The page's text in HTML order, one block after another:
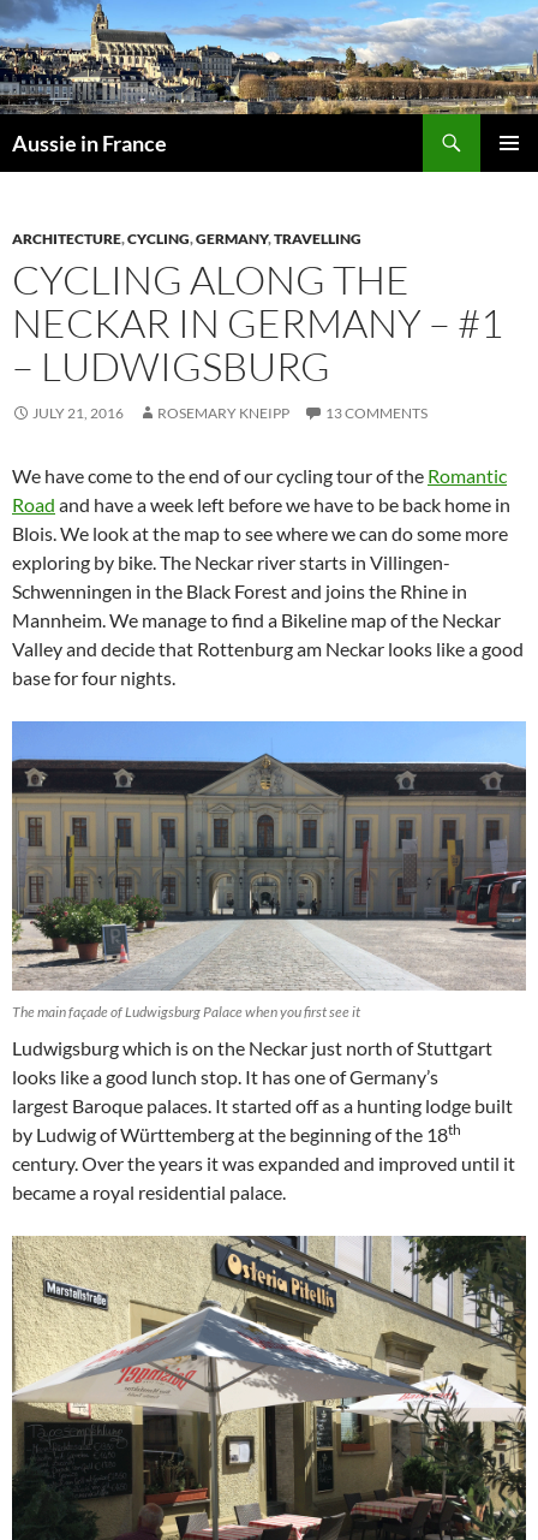
Skip
to
content
Aussie in France
ARCHITECTURE,CYCLING,GERMANY,TRAVELLING
CYCLING ALONG THE
NECKAR IN GERMANY – #1
– LUDWIGSBURG
JULY 21, 2016 ROSEMARY KNEIPP 13 COMMENTS
We have come to the end of our cycling tour of the Romantic
Road and have a week left before we have to be back home in
Blois. We look at the map to see where we can do some more
exploring by bike. The Neckar river starts in Villingen-
Schwenningen in the Black Forest and joins the Rhine in
Mannheim. We manage to find a Bikeline map of the Neckar
Valley and decide that Rottenburg am Neckar looks like a good
base for four nights.
The main façade of Ludwigsburg Palace when you first see it
Ludwigsburg which is on the Neckar just north of Stuttgart
looks like a good lunch stop. It has one of Germany’s
largest Baroque palaces. It started off as a hunting lodge built
by Ludwig of Württemberg at the beginning of the 18th
century. Over the years it was expanded and improved until it
became a royal residential palace.